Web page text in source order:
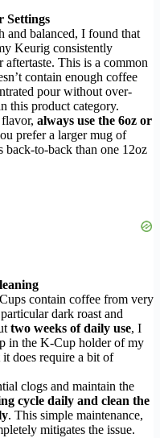
Settings
and balanced, I found that
Keurig consistently
This is a common
contain enough coffee
pour without over-
this product category.
always use the 6oz or
prefer a larger mug of
back-to-back than one 12oz
contain coffee from very
dark roast and
two weeks of daily use, I
in the K-Cup holder of my
does require a bit of
clogs and maintain the
cycle daily and clean the
. This simple maintenance,
mitigates the issue.